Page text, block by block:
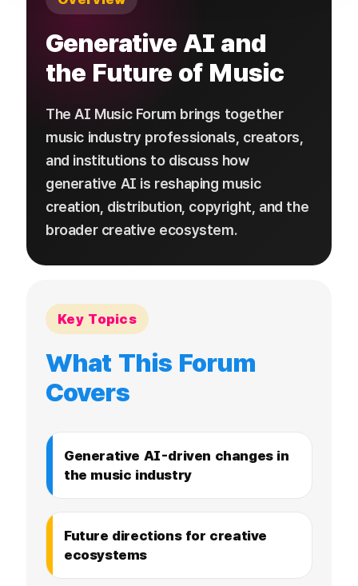
Generative AI and
the Future of Music
The AI Music Forum brings together
music industry professionals, creators,
and institutions to discuss how
generative AI is reshaping music
creation, distribution, copyright, and the
broader creative ecosystem.
Key Topics
What This Forum
Covers
Generative AI-driven changes in
the music industry
Future directions for creative
ecosystems